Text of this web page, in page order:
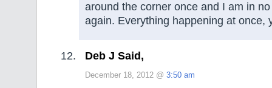
around the corner once and I am in
again. Everything happening at once,
Deb J Said,
December 18, 2012 @ 3:50 am